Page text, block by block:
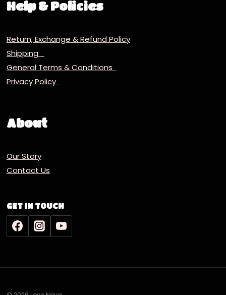
Help & Policies
Return, Exchange & Refund Policy
Shipping
General Terms & Conditions
Privacy Policy
About
Our Story
Contact Us
GET IN TOUCH